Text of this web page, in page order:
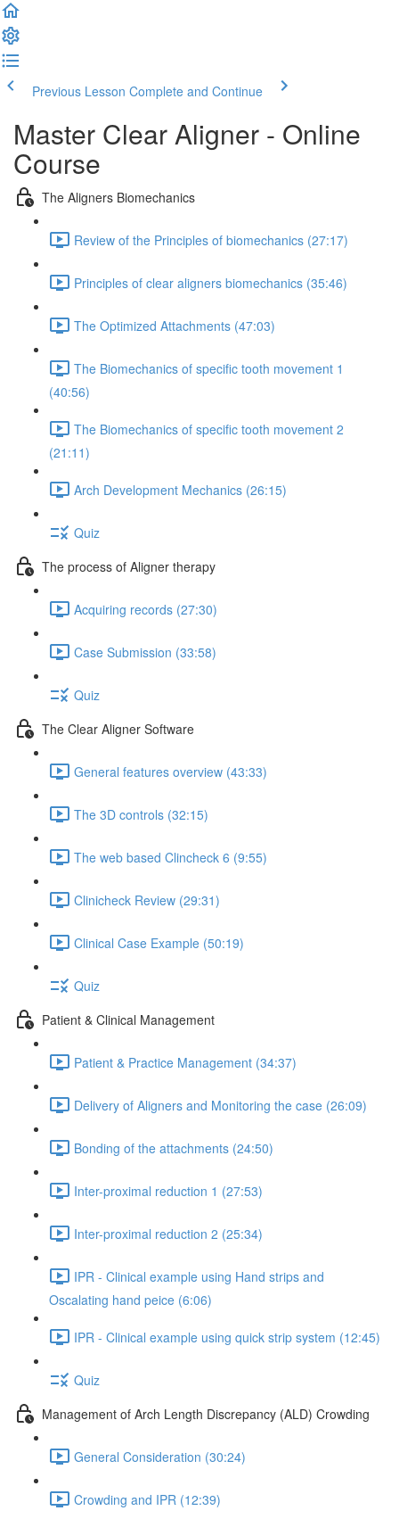
Previous Lesson Complete and Continue
Master Clear Aligner - Online
Course
The Aligners Biomechanics
Review of the Principles of biomechanics (27:17)
Principles of clear aligners biomechanics (35:46)
The Optimized Attachments (47:03)
The Biomechanics of specific tooth movement 1
(40:56)
The Biomechanics of specific tooth movement 2
(21:11)
Arch Development Mechanics (26:15)
Quiz
The process of Aligner therapy
Acquiring records (27:30)
Case Submission (33:58)
Quiz
The Clear Aligner Software
General features overview (43:33)
The 3D controls (32:15)
The web based Clincheck 6 (9:55)
Clinicheck Review (29:31)
Clinical Case Example (50:19)
Quiz
Patient & Clinical Management
Patient & Practice Management (34:37)
Delivery of Aligners and Monitoring the case (26:09)
Bonding of the attachments (24:50)
Inter-proximal reduction 1 (27:53)
Inter-proximal reduction 2 (25:34)
IPR - Clinical example using Hand strips and
Oscalating hand peice (6:06)
IPR - Clinical example using quick strip system (12:45)
Quiz
Management of Arch Length Discrepancy (ALD) Crowding
General Consideration (30:24)
Crowding and IPR (12:39)